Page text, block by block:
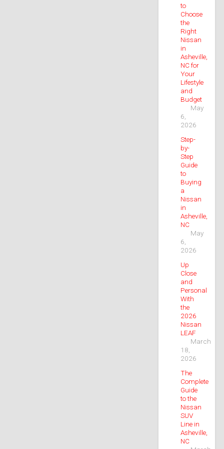
to
Choose
the
Right
Nissan
in
Asheville,
NC for
Your
Lifestyle
and
Budget
May
6,
2026
Step-
by-
Step
Guide
to
Buying
a
Nissan
in
Asheville,
NC
May
6,
2026
Up
Close
and
Personal
With
the
2026
Nissan
LEAF
March
18,
2026
The
Complete
Guide
to the
Nissan
SUV
Line in
Asheville,
NC